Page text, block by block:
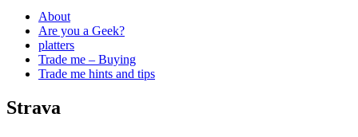
About
Are you a Geek?
platters
Trade me – Buying
Trade me hints and tips
Strava